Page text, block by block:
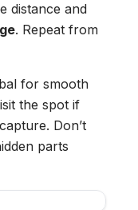
distance and
. Repeat from
for smooth
the spot if
Don’t
parts